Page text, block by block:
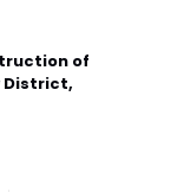
of
District,